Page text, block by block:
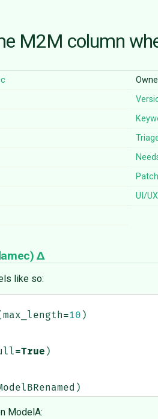
M2M column
UI/
)
like so:
max_length=10 )
=True )
)
ModelA: